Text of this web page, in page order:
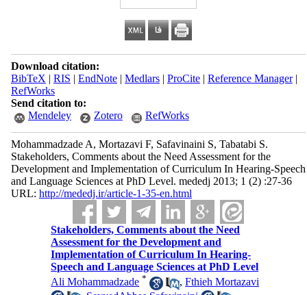
Download citation:
BibTeX | RIS | EndNote| Medlars| ProCite| Reference Manager|
RefWorks
Send citation to:
Mendeley
Zotero RefWorks
Mohammadzade A, Mortazavi F, Safavinaini S, Tabatabi S.
Stakeholders, Comments about the Need Assessment for the
Development and Implementation of Curriculum In Hearing-Speech
and Language Sciences at PhD Level. mededj 2013; 1 (2) :27-36
URL: http://mededj.ir/article-1-35-en.html
Stakeholders, Comments about the Need
Assessment for the Development and
Implementation of Curriculum In Hearing-
Speech and Language Sciences at PhD Level
Ali Mohammadzade * ,Fthieh Mortazavi